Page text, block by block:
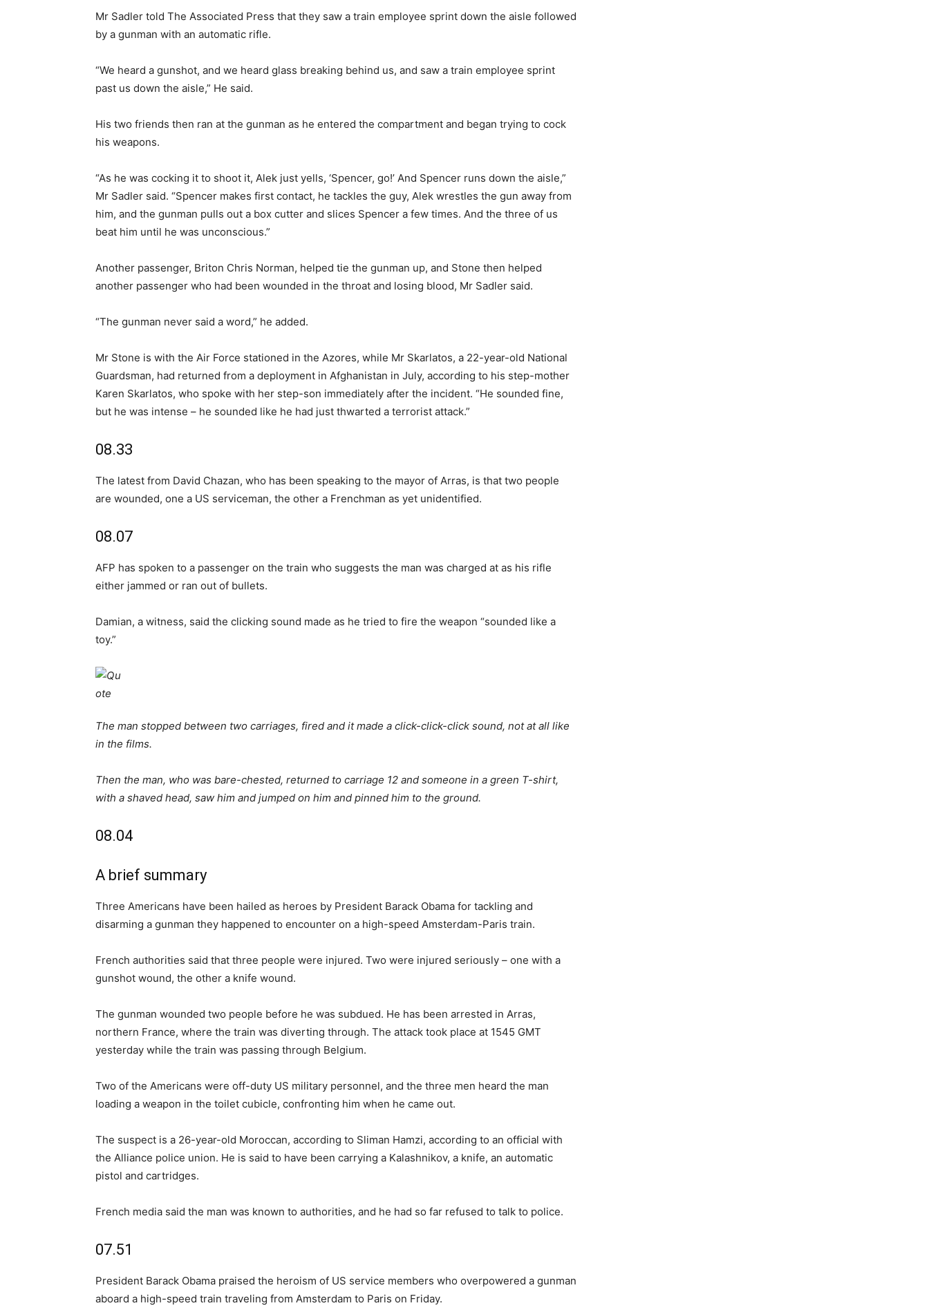
Mr Sadler told The Associated Press that they saw a train employee sprint down the aisle followed
by a gunman with an automatic rifle.
“We heard a gunshot, and we heard glass breaking behind us, and saw a train employee sprint
past us down the aisle,” He said.
His two friends then ran at the gunman as he entered the compartment and began trying to cock
his weapons.
“As he was cocking it to shoot it, Alek just yells, ‘Spencer, go!’ And Spencer runs down the aisle,”
Mr Sadler said. “Spencer makes first contact, he tackles the guy, Alek wrestles the gun away from
him, and the gunman pulls out a box cutter and slices Spencer a few times. And the three of us
beat him until he was unconscious.”
Another passenger, Briton Chris Norman, helped tie the gunman up, and Stone then helped
another passenger who had been wounded in the throat and losing blood, Mr Sadler said.
“The gunman never said a word,” he added.
Mr Stone is with the Air Force stationed in the Azores, while Mr Skarlatos, a 22-year-old National
Guardsman, had returned from a deployment in Afghanistan in July, according to his step-mother
Karen Skarlatos, who spoke with her step-son immediately after the incident. “He sounded fine,
but he was intense – he sounded like he had just thwarted a terrorist attack.”
08.33
The latest from David Chazan, who has been speaking to the mayor of Arras, is that two people
are wounded, one a US serviceman, the other a Frenchman as yet unidentified.
08.07
AFP has spoken to a passenger on the train who suggests the man was charged at as his rifle
either jammed or ran out of bullets.
Damian, a witness, said the clicking sound made as he tried to fire the weapon “sounded like a
toy.”
The man stopped between two carriages, fired and it made a click-click-click sound, not at all like
in the films.
Then the man, who was bare-chested, returned to carriage 12 and someone in a green T-shirt,
with a shaved head, saw him and jumped on him and pinned him to the ground.
08.04
A brief summary
Three Americans have been hailed as heroes by President Barack Obama for tackling and
disarming a gunman they happened to encounter on a high-speed Amsterdam-Paris train.
French authorities said that three people were injured. Two were injured seriously – one with a
gunshot wound, the other a knife wound.
The gunman wounded two people before he was subdued. He has been arrested in Arras,
northern France, where the train was diverting through. The attack took place at 1545 GMT
yesterday while the train was passing through Belgium.
Two of the Americans were off-duty US military personnel, and the three men heard the man
loading a weapon in the toilet cubicle, confronting him when he came out.
The suspect is a 26-year-old Moroccan, according to Sliman Hamzi, according to an official with
the Alliance police union. He is said to have been carrying a Kalashnikov, a knife, an automatic
pistol and cartridges.
French media said the man was known to authorities, and he had so far refused to talk to police.
07.51
President Barack Obama praised the heroism of US service members who overpowered a gunman
aboard a high-speed train traveling from Amsterdam to Paris on Friday.